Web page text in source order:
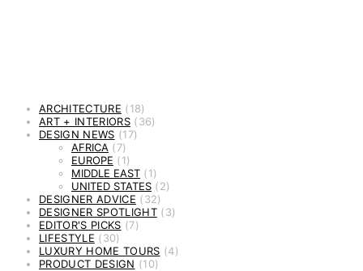
ARCHITECTURE (18)
ART + INTERIORS(36)
DESIGN NEWS (17)
AFRICA (7)
EUROPE (1)
MIDDLE EAST (1)
UNITED STATES (2)
DESIGNER ADVICE (32)
DESIGNER SPOTLIGHT(3)
EDITOR'S PICKS (7)
LIFESTYLE (30)
LUXURY HOME TOURS (4)
PRODUCT DESIGN (10)